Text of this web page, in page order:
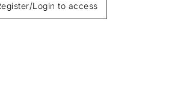
Login to access